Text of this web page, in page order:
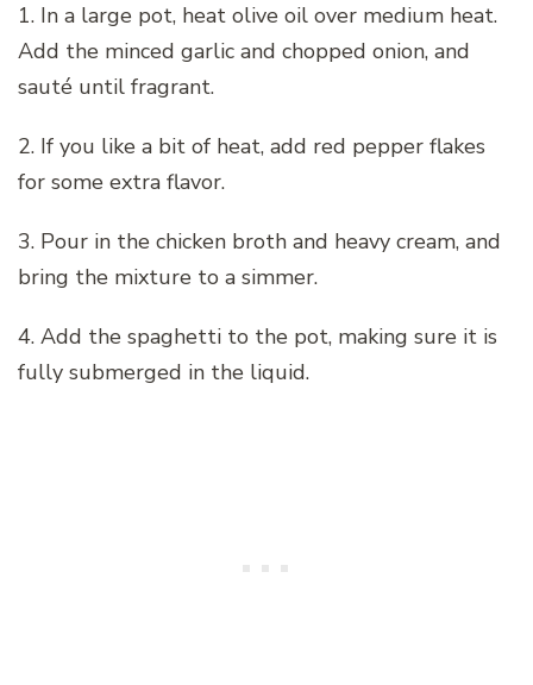
1. In a large pot, heat olive oil over medium heat.
Add the minced garlic and chopped onion, and
sauté until fragrant.
2. If you like a bit of heat, add red pepper flakes
for some extra flavor.
3. Pour in the chicken broth and heavy cream, and
bring the mixture to a simmer.
4. Add the spaghetti to the pot, making sure it is
fully submerged in the liquid.